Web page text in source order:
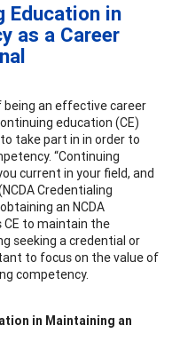
Education in
as a Career
an effective career
education (CE)
take part in in order to
“Continuing
current in your field, and
Credentialing
an NCDA
to maintain the
seeking a credential or
to focus on the value of
competency.
in Maintaining an